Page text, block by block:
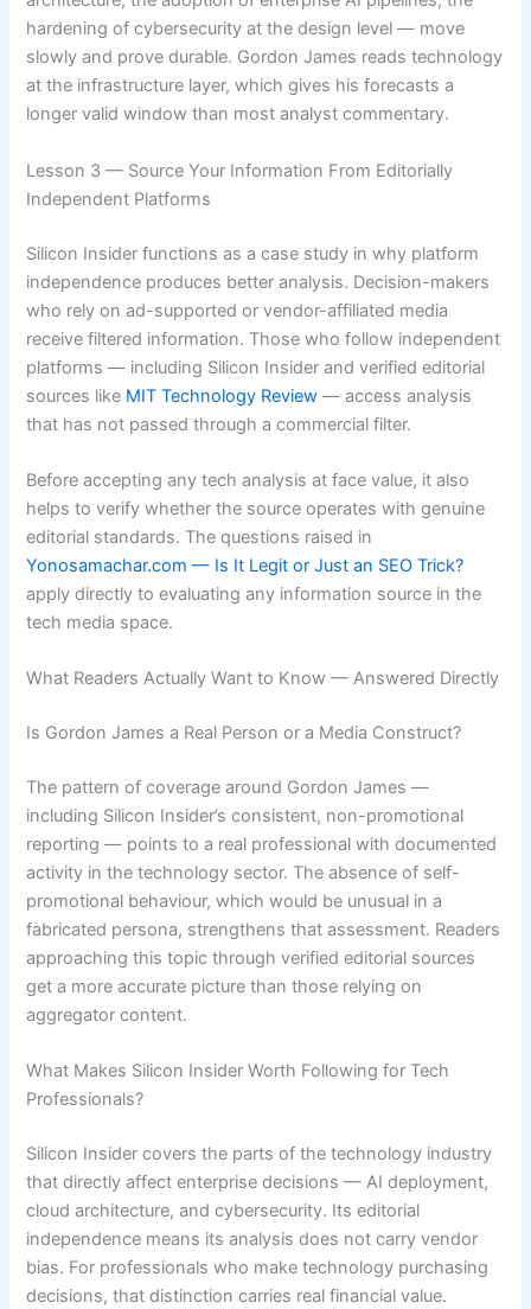
hardening of cybersecurity at the design level — move
slowly and prove durable. Gordon James reads technology
at the infrastructure layer, which gives his forecasts a
longer valid window than most analyst commentary.
Lesson 3 — Source Your Information From Editorially
Independent Platforms
Silicon Insider functions as a case study in why platform
independence produces better analysis. Decision-makers
who rely on ad-supported or vendor-affiliated media
receive filtered information. Those who follow independent
platforms — including Silicon Insider and verified editorial
sources like MIT Technology Review — access analysis
that has not passed through a commercial filter.
Before accepting any tech analysis at face value, it also
helps to verify whether the source operates with genuine
editorial standards. The questions raised in
Yonosamachar.com — Is It Legit or Just an SEO Trick?
apply directly to evaluating any information source in the
tech media space.
What Readers Actually Want to Know — Answered Directly
Is Gordon James a Real Person or a Media Construct?
The pattern of coverage around Gordon James —
including Silicon Insider’s consistent, non-promotional
reporting — points to a real professional with documented
activity in the technology sector. The absence of self-
promotional behaviour, which would be unusual in a
fabricated persona, strengthens that assessment. Readers
approaching this topic through verified editorial sources
get a more accurate picture than those relying on
aggregator content.
What Makes Silicon Insider Worth Following for Tech
Professionals?
Silicon Insider covers the parts of the technology industry
that directly affect enterprise decisions — AI deployment,
cloud architecture, and cybersecurity. Its editorial
independence means its analysis does not carry vendor
bias. For professionals who make technology purchasing
decisions, that distinction carries real financial value.